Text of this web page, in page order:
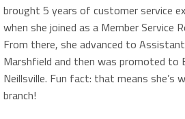
brought 5 years of customer service
when she joined as a Member Service
From there, she advanced to
Marshfield and then was promoted to
Neillsville. Fun fact: that means she’s
branch!